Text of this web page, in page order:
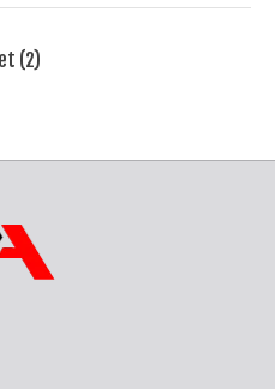
(2)